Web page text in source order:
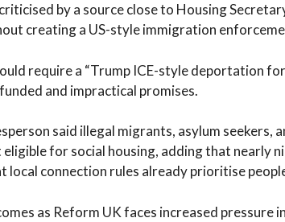
by a source close to Housing
creating a US-style immigration
require a “Trump ICE-style deportation
and impractical promises.
said illegal migrants, asylum seekers,
for social housing, adding that nearly
local connection rules already prioritise
as Reform UK faces increased pressure